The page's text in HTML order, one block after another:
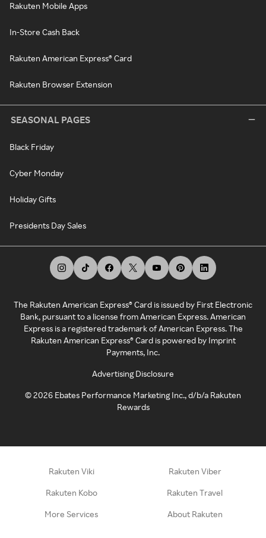
Rakuten Mobile Apps
In-Store Cash Back
Rakuten American Express® Card
Rakuten Browser Extension
SEASONAL PAGES
Black Friday
Cyber Monday
Holiday Gifts
Presidents Day Sales
The Rakuten American Express® Card is issued by First Electronic
Bank, pursuant to a license from American Express. American
Express is a registered trademark of American Express. The
Rakuten American Express® Card is powered by Imprint
Payments, Inc.
Advertising Disclosure
©2026 Ebates Performance Marketing Inc., d/b/a Rakuten
Rewards
Rakuten Viki Rakuten Viber
Rakuten Kobo Rakuten Travel
More Services About Rakuten